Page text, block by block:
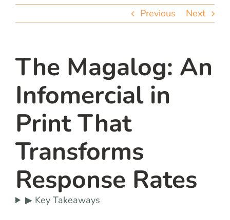
let’s talk
Previous Next
The Magalog: An
Infomercial in
Print That
Transforms
Response Rates
▶ Key Takeaways